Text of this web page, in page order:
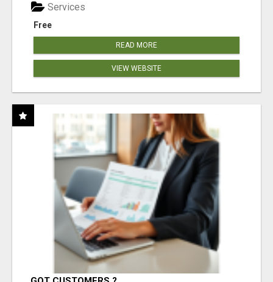
Free
Services
READ MORE
VIEW WEBSITE